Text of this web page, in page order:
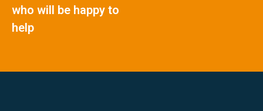
who will be happy to
help